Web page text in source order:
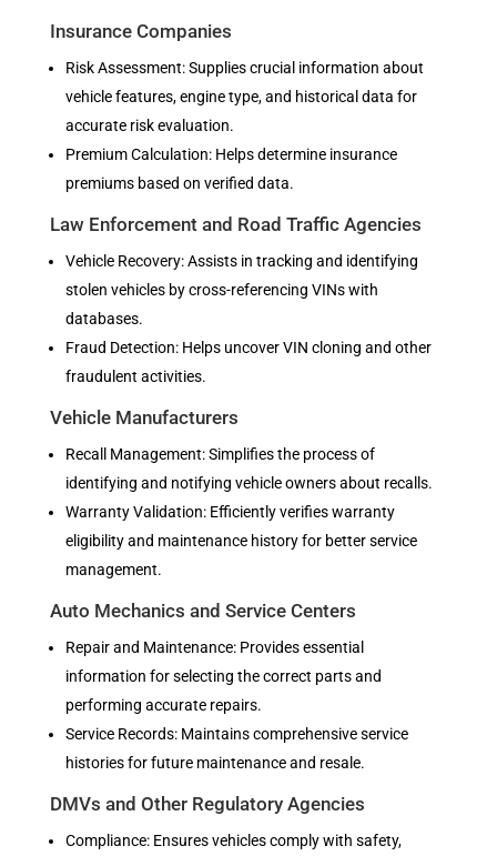
Insurance Companies
Risk Assessment: Supplies crucial information about
vehicle features, engine type, and historical data for
accurate risk evaluation.
Premium Calculation: Helps determine insurance
premiums based on verified data.
Law Enforcement and Road Traffic Agencies
Vehicle Recovery: Assists in tracking and identifying
stolen vehicles by cross-referencing VINs with
databases.
Fraud Detection: Helps uncover VIN cloning and other
fraudulent activities.
Vehicle Manufacturers
Recall Management: Simplifies the process of
identifying and notifying vehicle owners about recalls.
Warranty Validation: Efficiently verifies warranty
eligibility and maintenance history for better service
management.
Auto Mechanics and Service Centers
Repair and Maintenance: Provides essential
information for selecting the correct parts and
performing accurate repairs.
Service Records: Maintains comprehensive service
histories for future maintenance and resale.
DMVs and Other Regulatory Agencies
Compliance: Ensures vehicles comply with safety,